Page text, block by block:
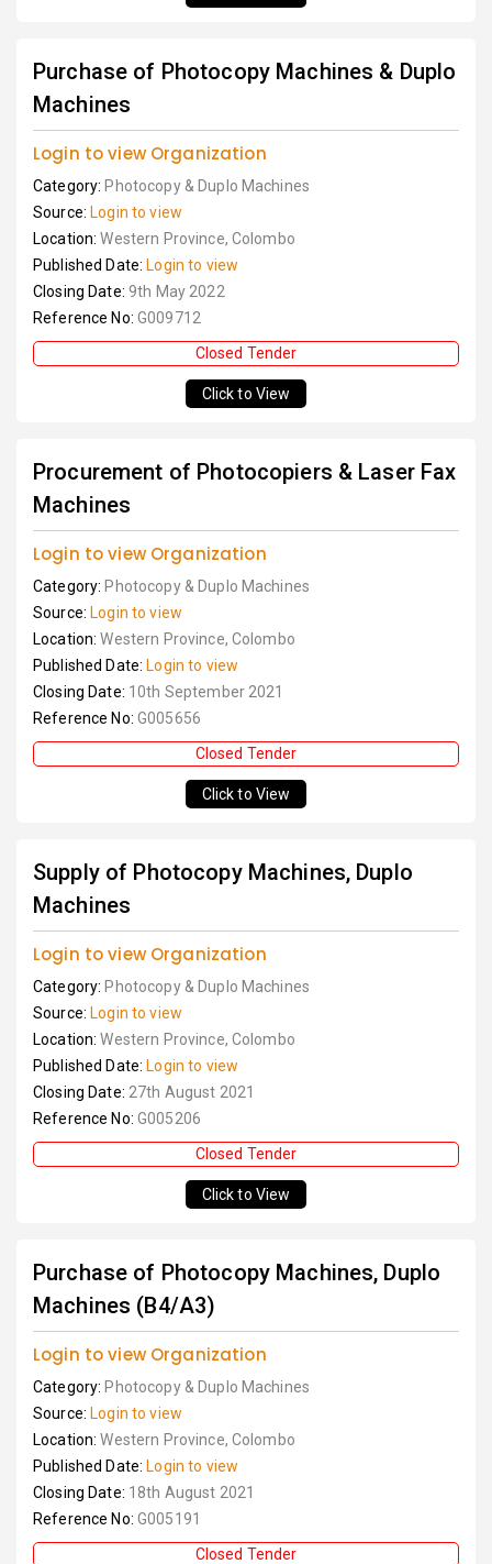
Purchase of Photocopy Machines & Duplo
Machines
Login to view Organization
Category: Photocopy & Duplo Machines
Source: Login to view
Location:Western Province, Colombo
Published Date: Login to view
Closing Date: 9th May 2022
Reference No: G009712
Closed Tender
Click to View
Procurement of Photocopiers & Laser Fax
Machines
Login to view Organization
Category: Photocopy & Duplo Machines
Source: Login to view
Location:Western Province, Colombo
Published Date: Login to view
Closing Date: 10th September 2021
Reference No: G005656
Closed Tender
Click to View
Supply of Photocopy Machines, Duplo
Machines
Login to view Organization
Category: Photocopy & Duplo Machines
Source: Login to view
Location:Western Province, Colombo
Published Date: Login to view
Closing Date: 27th August 2021
Reference No: G005206
Closed Tender
Click to View
Purchase of Photocopy Machines, Duplo
Machines (B4/A3)
Login to view Organization
Category: Photocopy & Duplo Machines
Source: Login to view
Location:Western Province, Colombo
Published Date: Login to view
Closing Date: 18th August 2021
Reference No: G005191
Closed Tender